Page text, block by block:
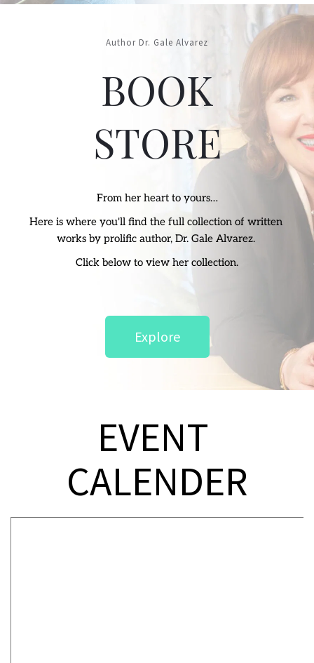
Author Dr. Gale Alvarez
BOOK
STORE
From her heart to yours…
Here is where you'll find the full collection of written
works by prolific author, Dr. Gale Alvarez.
Click below to view her collection.
Explore
EVENT
CALENDER